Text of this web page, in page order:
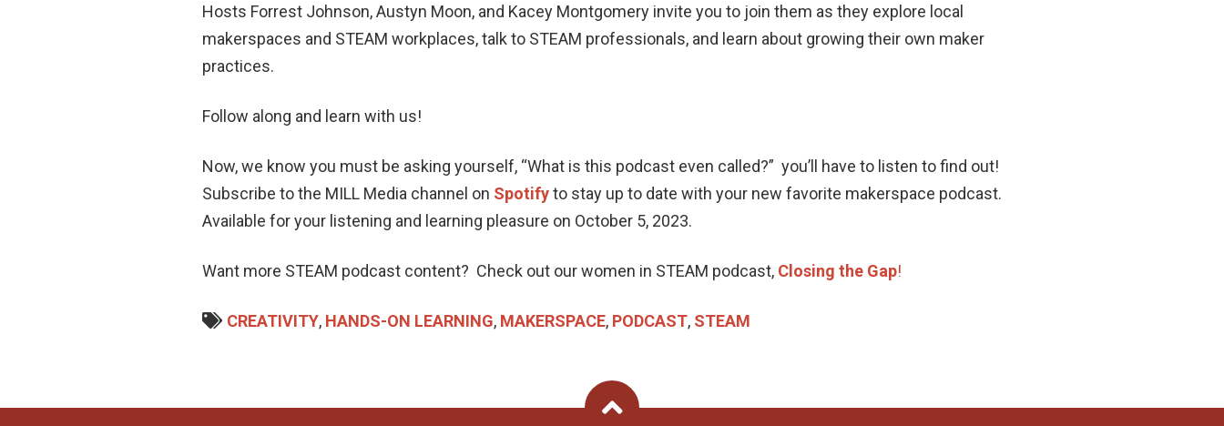
Hosts Forrest Johnson, Austyn Moon, and Kacey Montgomery invite you to join them as they explore local
makerspaces and STEAM workplaces, talk to STEAM professionals, and learn about growing their own maker
practices.
Follow along and learn with us!
Now, we know you must be asking yourself, “What is this podcast even called?” you’ll have to listen to find out!
Subscribe to the MILL Media channel on Spotifyto stay up to date with your new favorite makerspace podcast.
Available for your listening and learning pleasure on October 5, 2023.
Want more STEAM podcast content? Check out our women in STEAM podcast, Closing the Gap!
CREATIVITY, HANDS-ON LEARNING, MAKERSPACE, PODCAST, STEAM
Back To Top